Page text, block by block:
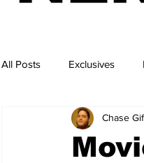
All Posts Exclusives
Chase